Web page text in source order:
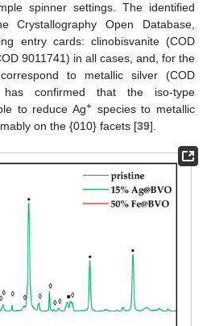
spinner settings. The identified
Crystallography Open Database,
entry cards: clinobisvanite (COD
9011741) in all cases, and, for the
to metallic silver (COD
confirmed that the iso-type
to reduce Ag+ species to metallic
on the {010} facets [39].